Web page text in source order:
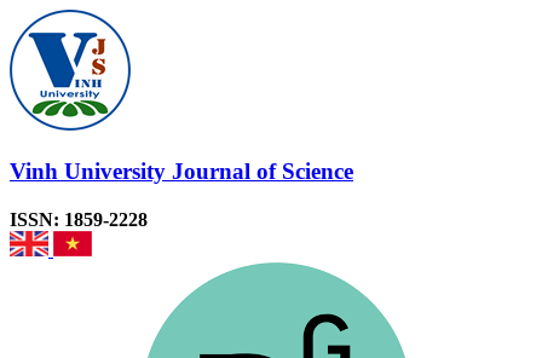
Vinh University Journal of Science
ISSN: 1859-2228